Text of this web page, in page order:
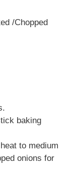
/Chopped
baking
to medium
onions for